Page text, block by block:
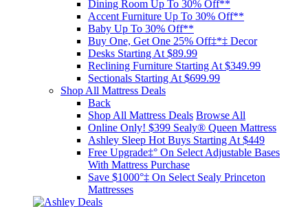
Dining Room Up To 30% Off**
Accent Furniture Up To 30% Off**
Baby Up To 30% Off**
Buy One, Get One 25% Off‡*‡ Decor​
Desks Starting At $89.99
Reclining Furniture Starting At $349.99
Sectionals Starting At $699.99
Shop All Mattress Deals
Back
Shop All Mattress Deals Browse All
Online Only! $399 Sealy® Queen Mattress
Ashley Sleep Hot Buys Starting At $449
Free Upgrade‡° On Select Adjustable Bases​
With Mattress Purchase
Save $1000°‡ On Select Sealy Princeton
Mattresses